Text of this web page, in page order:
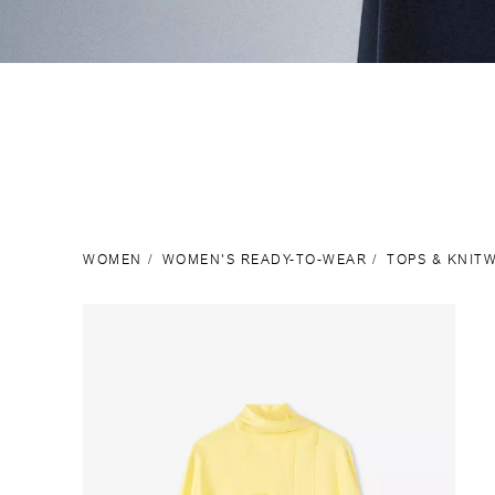
WOMEN WOMEN'S READY-TO-WEAR TOPS &